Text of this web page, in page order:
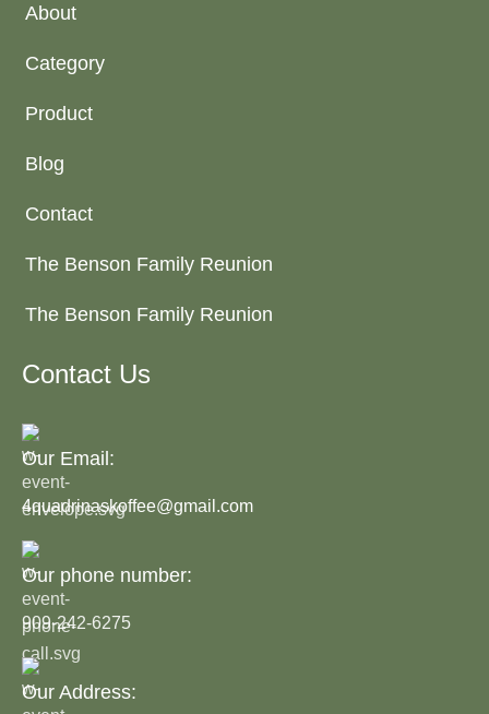
About
Category
Product
Blog
Contact
The Benson Family Reunion
The Benson Family Reunion
Contact Us
Our Email:
4quadrinaskoffee@gmail.com
Our phone number:
909-242-6275
Our Address: